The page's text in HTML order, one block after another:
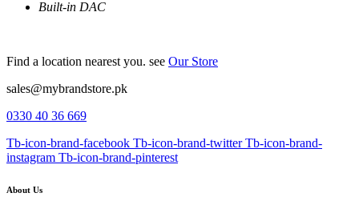
Built-in DAC
Find a location nearest you. see Our Store
sales@mybrandstore.pk
0330 40 36 669
Tb-icon-brand-facebook Tb-icon-brand-twitter Tb-icon-brand-
instagram Tb-icon-brand-pinterest
About Us